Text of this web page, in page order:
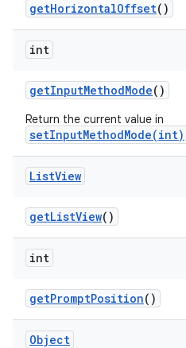
getHorizontalOffset()
int
getInputMethodMode()
Return the current value in
setInputMethodMode(int)
ListView
getListView()
int
getPromptPosition()
Object